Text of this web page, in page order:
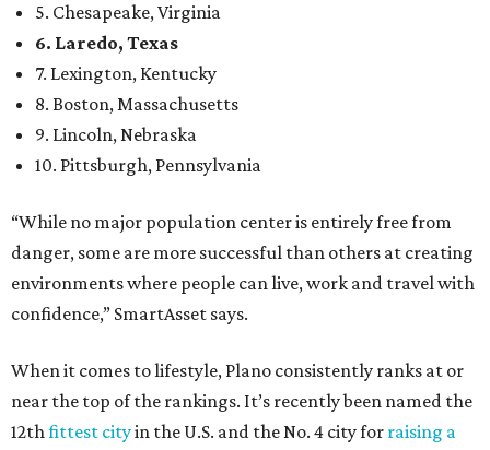
5. Chesapeake, Virginia
6. Laredo, Texas
7. Lexington, Kentucky
8. Boston, Massachusetts
9. Lincoln, Nebraska
10. Pittsburgh, Pennsylvania
“While no major population center is entirely free from
danger, some are more successful than others at creating
environments where people can live, work and travel with
confidence,” SmartAsset says.
When it comes to lifestyle, Plano consistently ranks at or
near the top of the rankings. It’s recently been named the
12thfittest cityin the U.S. and the No. 4 city for raising a